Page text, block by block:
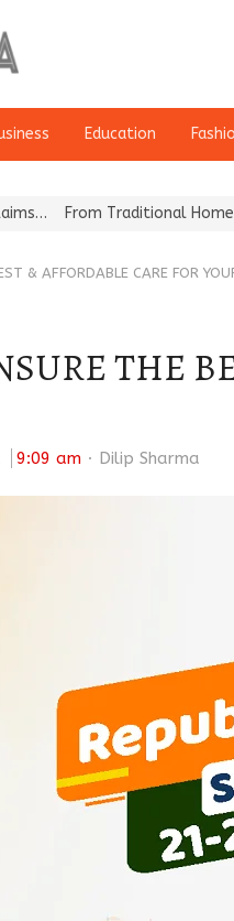
Education
From Traditional Home
& AFFORDABLE CARE FOR
THE
9:09 am Author
Dilip Sharma